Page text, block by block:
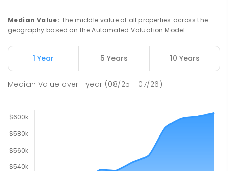
Median Value: The middle value of all properties across the
geography based on the Automated Valuation Model.
1 Year 5 Years 10 Years
Median Value over1 year (08/25 - 07/26)